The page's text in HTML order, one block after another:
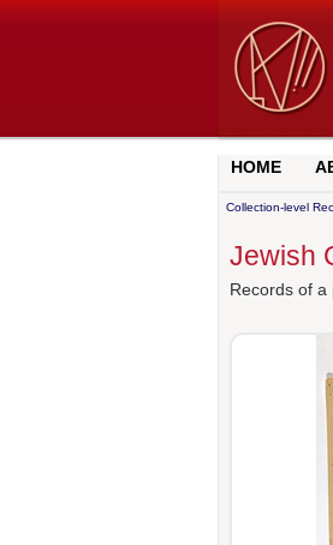
HOME
Collection-level
Jewish
Records of a